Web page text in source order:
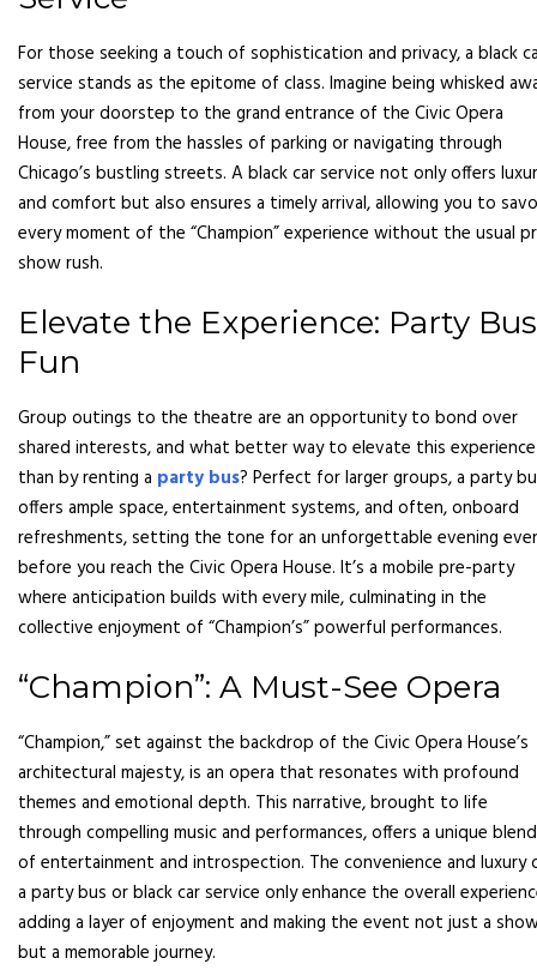
For those seeking a touch of sophistication and privacy, a black
service stands as the epitome of class. Imagine being whisked
from your doorstep to the grand entrance of the Civic Opera
House, free from the hassles of parking or navigating through
Chicago’s bustling streets. A black car service not only offers
and comfort but also ensures a timely arrival, allowing you to
every moment of the “Champion” experience without the usual
show rush.
Elevate the Experience: Party Bus
Fun
Group outings to the theatre are an opportunity to bond over
shared interests, and what better way to elevate this experience
than by renting a party bus? Perfect for larger groups, a party
offers ample space, entertainment systems, and often, onboard
refreshments, setting the tone for an unforgettable evening
before you reach the Civic Opera House. It’s a mobile pre-party
where anticipation builds with every mile, culminating in the
collective enjoyment of “Champion’s” powerful performances.
“Champion”: A Must-See Opera
“Champion,” set against the backdrop of the Civic Opera House’s
architectural majesty, is an opera that resonates with profound
themes and emotional depth. This narrative, brought to life
through compelling music and performances, offers a unique blend
of entertainment and introspection. The convenience and luxury
a party bus or black car service only enhance the overall
adding a layer of enjoyment and making the event not just a
but a memorable journey.